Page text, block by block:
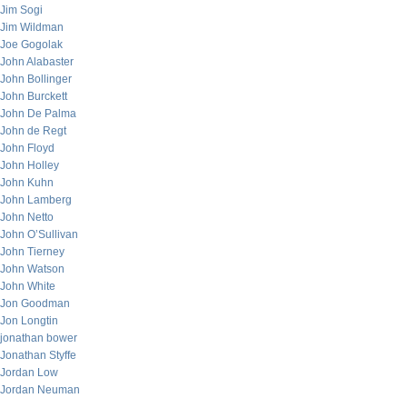
Jim Sogi
Jim Wildman
Joe Gogolak
John Alabaster
John Bollinger
John Burckett
John De Palma
John de Regt
John Floyd
John Holley
John Kuhn
John Lamberg
John Netto
John O’Sullivan
John Tierney
John Watson
John White
Jon Goodman
Jon Longtin
jonathan bower
Jonathan Styffe
Jordan Low
Jordan Neuman